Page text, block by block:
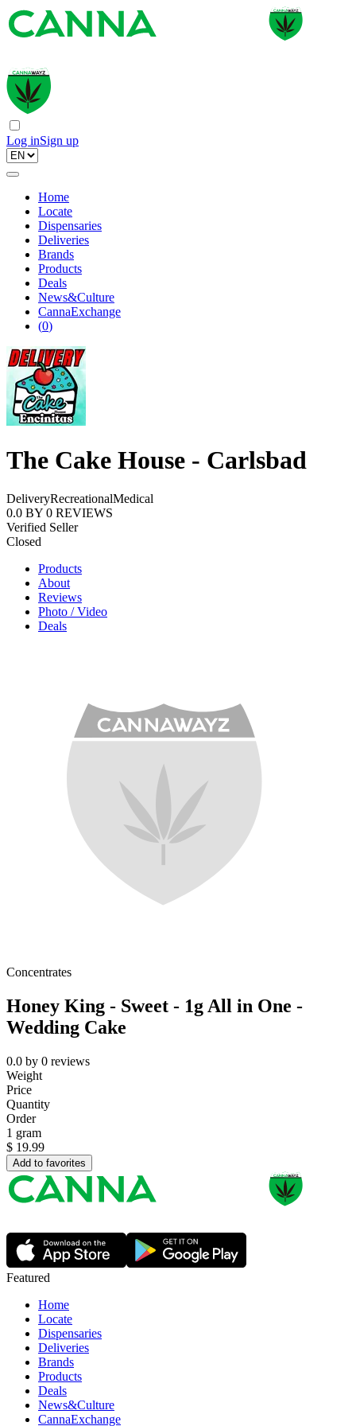
Log inSign up
Home
Locate
Dispensaries
Deliveries
Brands
Products
Deals
News&Culture
CannaExchange
(0)
The Cake House - Carlsbad
DeliveryRecreationalMedical
0.0 BY 0 REVIEWS
Verified Seller
Closed
Products
About
Reviews
Photo / Video
Deals
Concentrates
Honey King - Sweet - 1g All in One -
Wedding Cake
0.0 by 0 reviews
Weight
Price
Quantity
Order
1 gram
$ 19.99
Add to favorites
Featured
Home
Locate
Dispensaries
Deliveries
Brands
Products
Deals
News&Culture
CannaExchange